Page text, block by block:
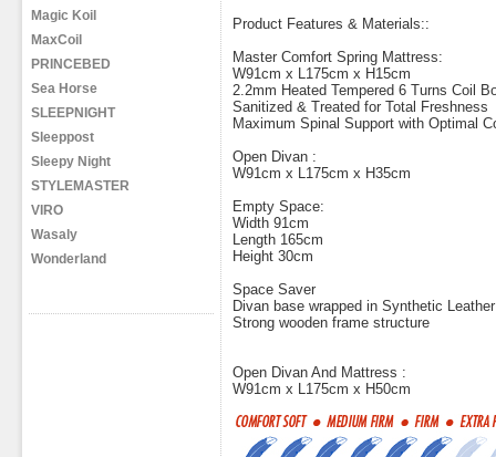
Magic Koil
MaxCoil
PRINCEBED
Sea Horse
SLEEPNIGHT
Sleeppost
Sleepy Night
STYLEMASTER
VIRO
Wasaly
Wonderland
Product Features & Materials::
Master Comfort Spring Mattress:
W91cm x L175cm x H15cm
2.2mm Heated Tempered 6 Turns Coil
Sanitized & Treated for Total Freshness
Maximum Spinal Support with Optimal
Open Divan :
W91cm x L175cm x H35cm
Empty Space:
Width 91cm
Length 165cm
Height 30cm
Space Saver
Divan base wrapped in Synthetic Leather
Strong wooden frame structure
Open Divan And Mattress :
W91cm x L175cm x H50cm